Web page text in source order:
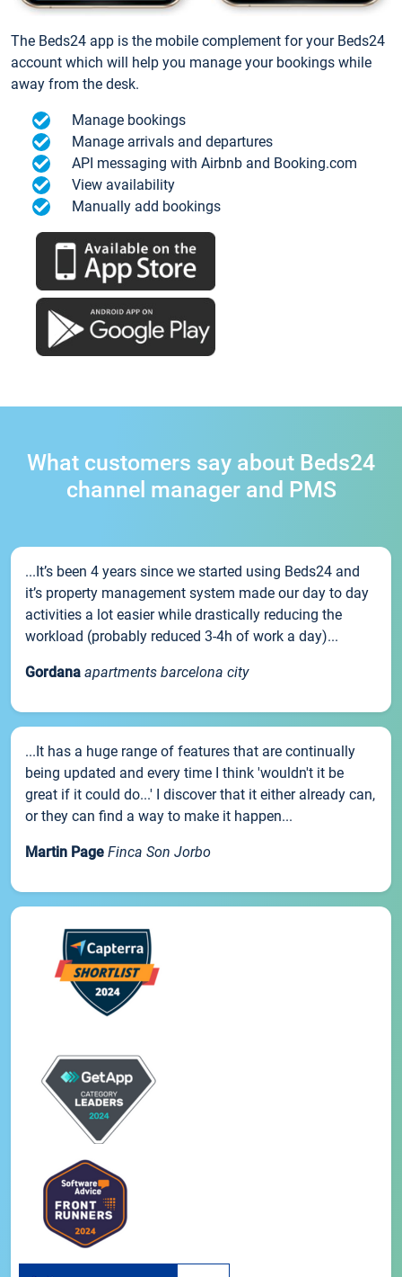
The Beds24 app is the mobile complement for your Beds24
account which will help you manage your bookings while
away from the desk.
Manage bookings
Manage arrivals and departures
API messaging with Airbnb and Booking.com
View availability
Manually add bookings
What customers say about Beds24
channel manager and PMS
...It’s been 4 years since we started using Beds24 and
it’s property management system made our day to day
activities a lot easier while drastically reducing the
workload (probably reduced 3-4h of work a day)...
Gordana apartments barcelona city
...It has a huge range of features that are continually
being updated and every time I think 'wouldn't it be
great if it could do...' I discover that it either already can,
or they can find a way to make it happen...
Martin Page Finca Son Jorbo